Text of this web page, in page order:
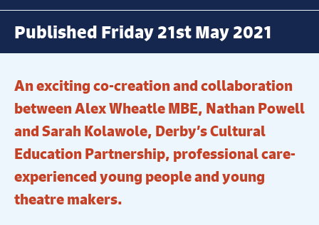
Published Friday 21st May 2021
An exciting co-creation and collaboration
between Alex Wheatle MBE, Nathan Powell
and Sarah Kolawole, Derby’s Cultural
Education Partnership, professional care-
experienced young people and young
theatre makers.